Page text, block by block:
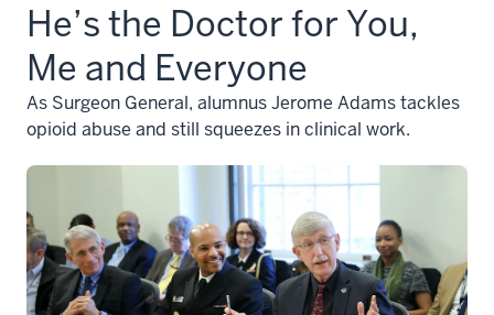
He’s the Doctor for You,
Me and Everyone
As Surgeon General, alumnus Jerome Adams tackles
opioid abuse and still squeezes in clinical work.